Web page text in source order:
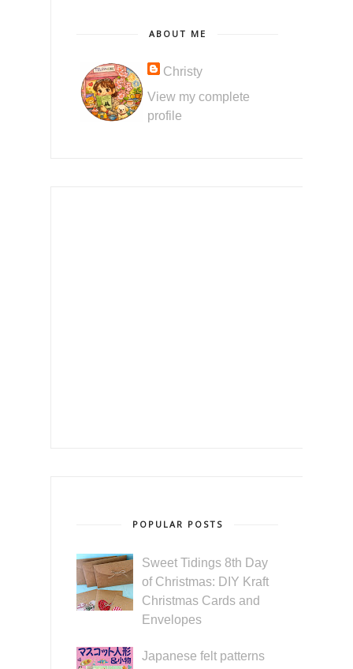
ABOUT ME
Christy
View my complete
profile
POPULAR POSTS
Sweet Tidings 8th Day
of Christmas: DIY Kraft
Christmas Cards and
Envelopes
Japanese felt patterns